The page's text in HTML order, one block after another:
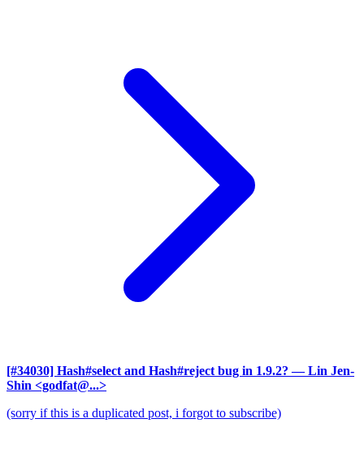
[#34030] Hash#select and Hash#reject bug in 1.9.2? — Lin Jen-
Shin <godfat@...>
(sorry if this is a duplicated post, i forgot to subscribe)